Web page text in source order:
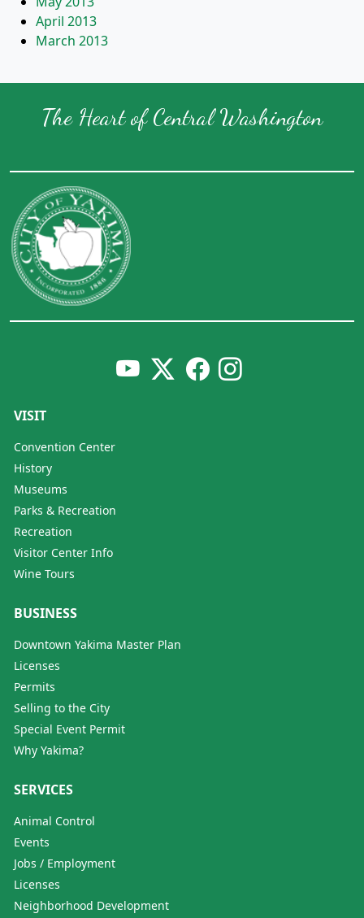
April 2013
March 2013
The Heart of Central Washington
VISIT
Convention Center
History
Museums
Parks & Recreation
Recreation
Visitor Center Info
Wine Tours
BUSINESS
Downtown Yakima Master Plan
Licenses
Permits
Selling to the City
Special Event Permit
Why Yakima?
SERVICES
Animal Control
Events
Jobs / Employment
Licenses
Neighborhood Development